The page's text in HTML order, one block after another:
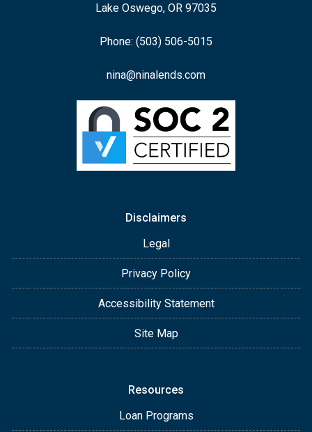
Lake Oswego, OR 97035
Phone: (503) 506-5015
nina@ninalends.com
Disclaimers
Legal
Privacy Policy
Accessibility Statement
Site Map
Resources
Loan Programs